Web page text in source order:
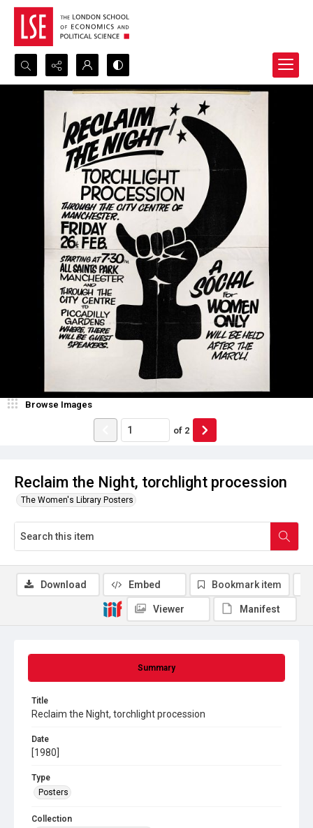
Search...
Advanced search
Reclaim the Night, torchlight procession
The Women's Library Posters
Browse Images
of 2
Summary
Title
Reclaim the Night, torchlight procession
Date
[1980]
Type
Posters
Collection
Download Embed Bookmark item
Viewer Manifest